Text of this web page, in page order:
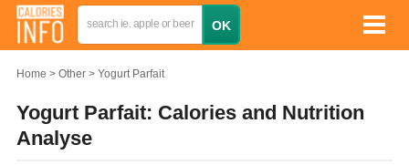
Home Other Yogurt Parfait
Yogurt Parfait: Calories and Nutrition
Analyse